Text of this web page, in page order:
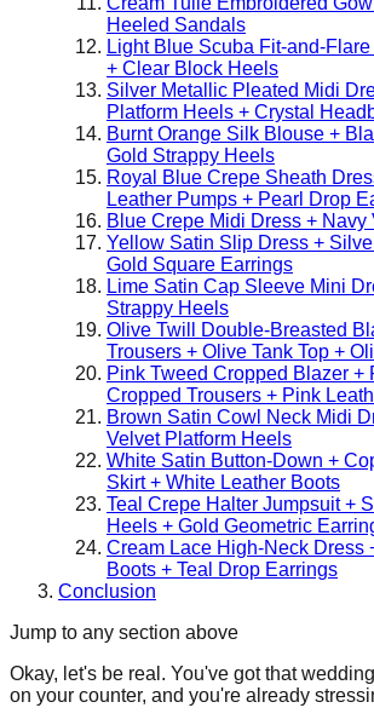
Heeled Sandals
Light Blue Scuba Fit-and-
+ Clear Block Heels
Silver Metallic Pleated Midi
Platform Heels + Crystal
Burnt Orange Silk Blouse +
Gold Strappy Heels
Royal Blue Crepe Sheath
Leather Pumps + Pearl Drop
Blue Crepe Midi Dress + Navy
Yellow Satin Slip Dress +
Gold Square Earrings
Lime Satin Cap Sleeve Mini
Strappy Heels
Olive Twill Double-Breasted
Trousers + Olive Tank Top +
Pink Tweed Cropped Blazer +
Cropped Trousers + Pink
Brown Satin Cowl Neck Midi
Velvet Platform Heels
White Satin Button-Down +
Skirt + White Leather Boots
Teal Crepe Halter Jumpsuit +
Heels + Gold Geometric
Cream Lace High-Neck Dress
Boots + Teal Drop Earrings
Conclusion
Jump to any section above
Okay, let's be real. You've got that
on your counter, and you're already